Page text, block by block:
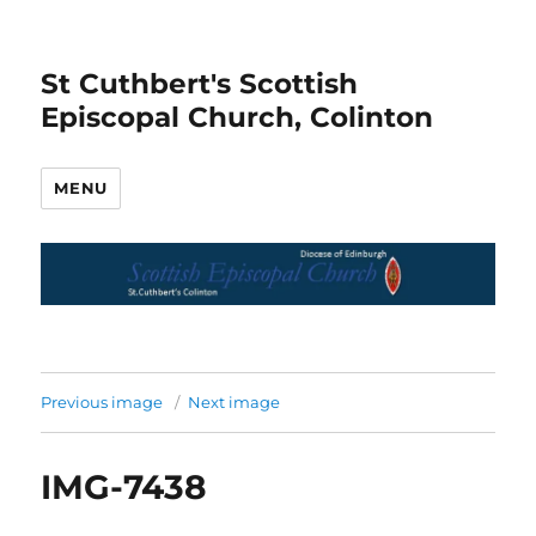
St Cuthbert's Scottish
Episcopal Church, Colinton
MENU
Previous image Next image
IMG-7438